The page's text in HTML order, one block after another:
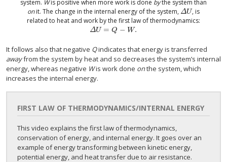
system. Wis positive when more work is done bythe system than
onit. The change in the internal energy of the system, ΔU
ΔU , is
related to heat and work by the first law of thermodynamics:
ΔU = Q − W.
ΔU= Q− W.
It follows also that negative Qindicates that energy is transferred
awayfrom the system by heat and so decreases the system’s internal
energy, whereas negative Wis work done onthe system, which
increases the internal energy.
FIRST LAW OF THERMODYNAMICS/INTERNAL ENERGY
This video explains the first law of thermodynamics,
conservation of energy, and internal energy. It goes over an
example of energy transforming between kinetic energy,
potential energy, and heat transfer due to air resistance.